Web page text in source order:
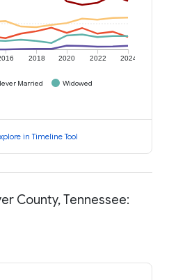
2018 2020 2022 2024
Married
Widowed
in Timeline Tool
County, Tennessee: